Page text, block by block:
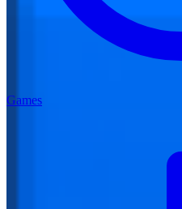
Games